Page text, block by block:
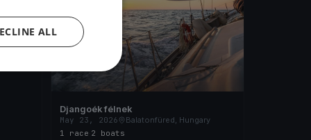
Djangoék félnek
May 23, 2026
Balatonfüred, Hungary
1 race 2 boats
ALL